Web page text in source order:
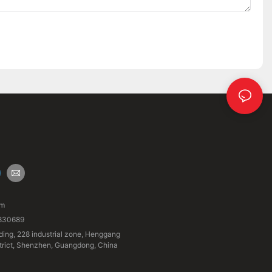
228 industrial zone, Henggang
Shenzhen, Guangdong, China